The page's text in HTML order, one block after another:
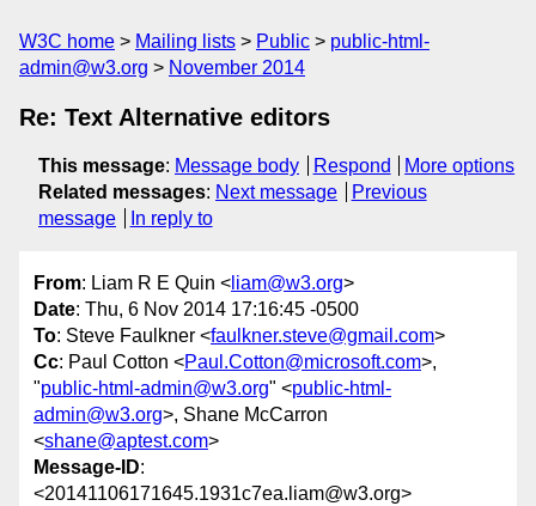
W3C home Mailing lists Public
public-html-
admin@w3.org
November 2014
Re: Text Alternative editors
This message: Message body Respond
More options
Related messages: Next message
Previous
message
In reply to
From: Liam R E Quin < liam@w3.org>
Date: Thu, 6 Nov 2014 17:16:45 -0500
To: Steve Faulkner <faulkner.steve@gmail.com>
Cc: Paul Cotton <Paul.Cotton@microsoft.com>,
"public-html-admin@w3.org" <public-html-
admin@w3.org>, Shane McCarron
<shane@aptest.com>
Message-ID:
<20141106171645.1931c7ea.liam@w3.org>